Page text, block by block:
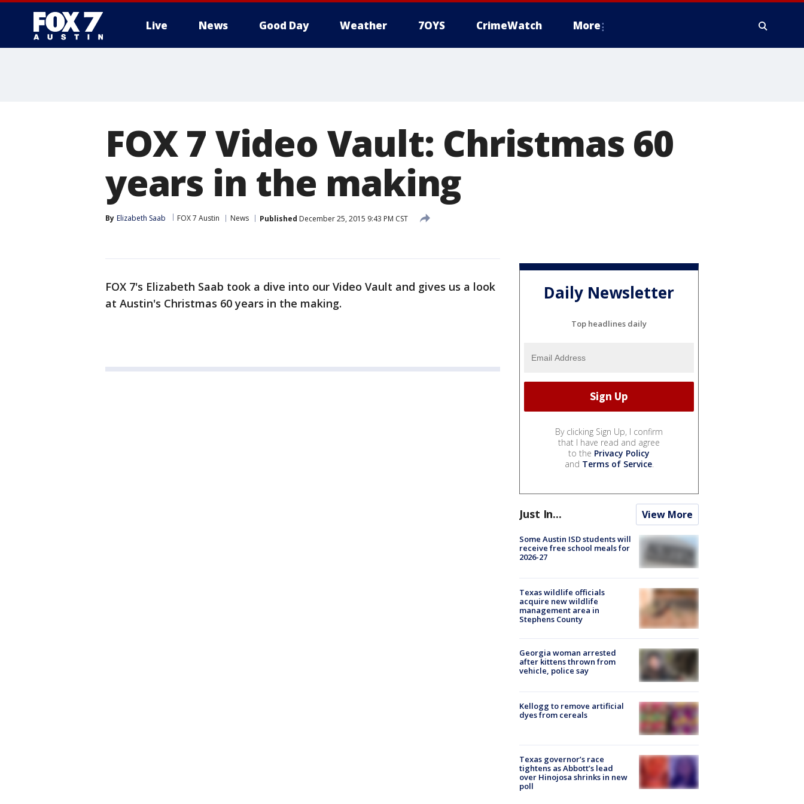
Live News Good Day Weather 7OYS CrimeWatch More
FOX 7 Video Vault: Christmas 60
years in the making
By Elizabeth Saab FOX 7 Austin News Published December 25, 2015 9:43 PM CST
FOX 7's Elizabeth Saab took a dive into our Video Vault and gives us a look
at Austin's Christmas 60 years in the making.
Daily Newsletter
Top headlines daily
By clicking Sign Up, I confirm
that I have read and agree
to the Privacy Policy
and Terms of Service.
Just In... View More
Some Austin ISD students will
receive free school meals for
2026-27
Texas wildlife officials
acquire new wildlife
management area in
Stephens County
Georgia woman arrested
after kittens thrown from
vehicle, police say
Kellogg to remove artificial
dyes from cereals
Texas governor’s race
tightens as Abbott’s lead
over Hinojosa shrinks in new
poll